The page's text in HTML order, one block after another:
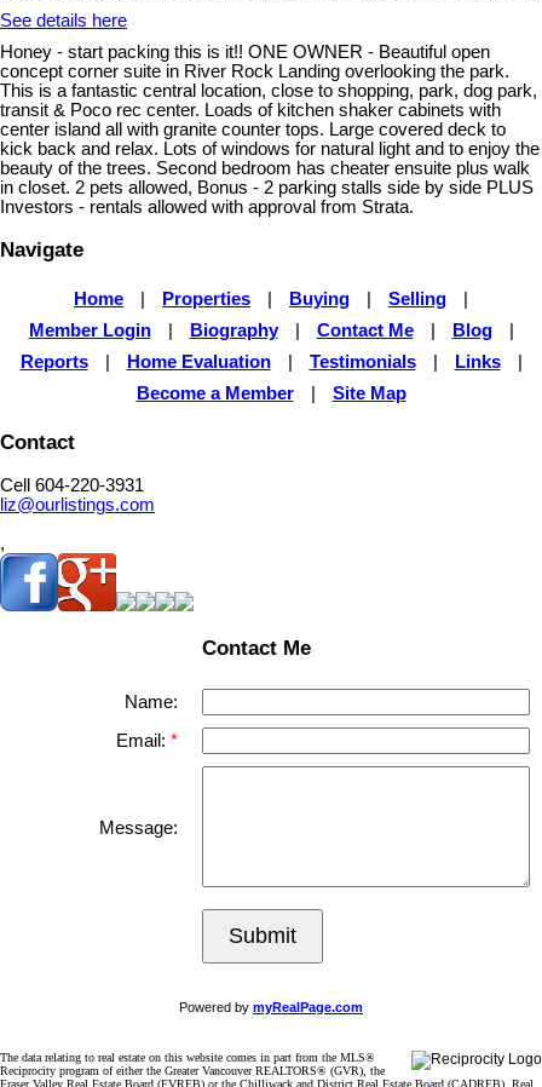
See details here
Honey - start packing this is it!! ONE OWNER - Beautiful open
concept corner suite in River Rock Landing overlooking the park.
This is a fantastic central location, close to shopping, park, dog park,
transit & Poco rec center. Loads of kitchen shaker cabinets with
center island all with granite counter tops. Large covered deck to
kick back and relax. Lots of windows for natural light and to enjoy the
beauty of the trees. Second bedroom has cheater ensuite plus walk
in closet. 2 pets allowed, Bonus - 2 parking stalls side by side PLUS
Investors - rentals allowed with approval from Strata.
Navigate
Home Properties Buying Selling
Member Login
Biography Contact Me Blog
Reports
Home Evaluation Testimonials Links
Become a Member
Site Map
Contact
Cell 604-220-3931
liz@ourlistings.com
,
Contact Me
Name:
Email:
Message:
Submit
Powered by myRealPage.com
The data relating to real estate on this website comes in part from the MLS®
Reciprocity program of either the Greater Vancouver REALTORS® (GVR), the
Fraser Valley Real Estate Board (FVREB) or the Chilliwack and District Real Estate Board (CADREB). Real